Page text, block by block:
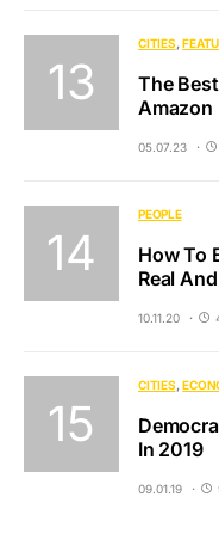
CITIES
The
Amazon
05.07.23
PEOPLE
How To
Real
10.11.20
CITIES
In 2019
09.01.19